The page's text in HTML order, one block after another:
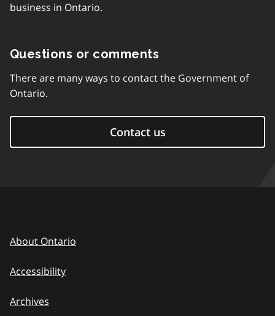
business in Ontario.
Questions or comments
There are many ways to contact the Government of
Ontario.
Contact us
About Ontario
Accessibility
Archives